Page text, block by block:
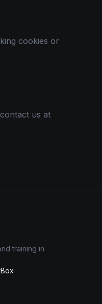
cookies or
us at
training in